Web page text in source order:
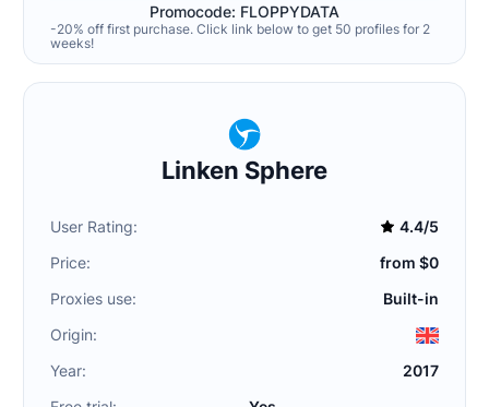
Promocode: FLOPPYDATA
-20% off first purchase. Click link below to get 50 profiles for 2
weeks!
Linken Sphere
User Rating:
4.4/5
Price:
from $0
Proxies use:
Built-in
Origin:
Year:
2017